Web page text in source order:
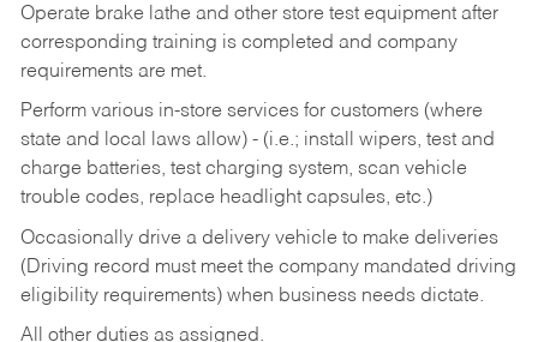
Operate brake lathe and other store test equipment after
corresponding training is completed and company
requirements are met.
Perform various in-store services for customers (where
state and local laws allow) - (i.e.; install wipers, test and
charge batteries, test charging system, scan vehicle
trouble codes, replace headlight capsules, etc.)
Occasionally drive a delivery vehicle to make deliveries
(Driving record must meet the company mandated driving
eligibility requirements) when business needs dictate.
All other duties as assigned.